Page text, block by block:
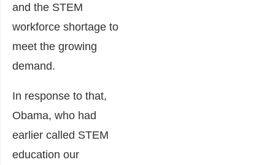
and the STEM
workforce shortage to
meet the growing
demand.
In response to that,
Obama, who had
earlier called STEM
education our